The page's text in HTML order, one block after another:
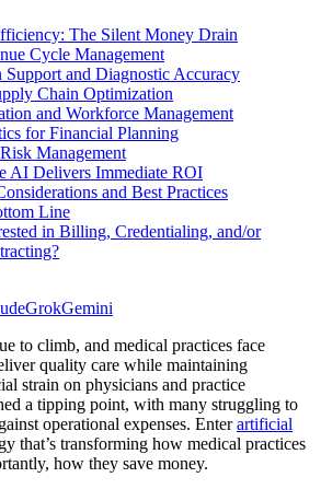
The Silent Money Drain
Cycle Management
and Diagnostic Accuracy
Chain Optimization
and Workforce Management
for Financial Planning
Management
AI Delivers Immediate ROI
and Best Practices
Line
in Billing, Credentialing, and/or
GrokGemini
to climb, and medical practices face
quality care while maintaining
strain on physicians and practice
a tipping point, with many struggling to
operational expenses. Enterartificial
that’s transforming how medical practices
how they save money.